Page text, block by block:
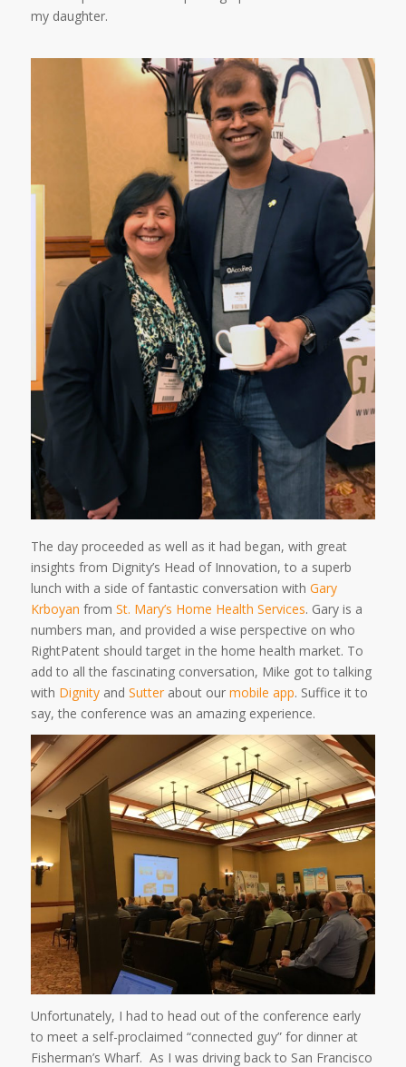
my daughter.
The day proceeded as well as it had began, with great
insights from Dignity’s Head of Innovation, to a superb
lunch with a side of fantastic conversation with Gary
Krboyan from St. Mary’s Home Health Services. Gary is a
numbers man, and provided a wise perspective on who
RightPatent should target in the home health market. To
add to all the fascinating conversation, Mike got to talking
with Dignityand Sutterabout our mobile app. Suffice it to
say, the conference was an amazing experience.
Unfortunately, I had to head out of the conference early
to meet a self-proclaimed “connected guy” for dinner at
Fisherman’s Wharf. As I was driving back to San Francisco